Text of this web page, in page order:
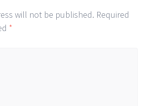
will not be published. Required
*